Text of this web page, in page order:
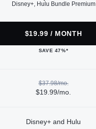
Disney+, Hulu Bundle Premium
$19.99 / MONTH
SAVE 47%*
$37.98/mo.
$19.99/mo.
Disney+ and Hulu